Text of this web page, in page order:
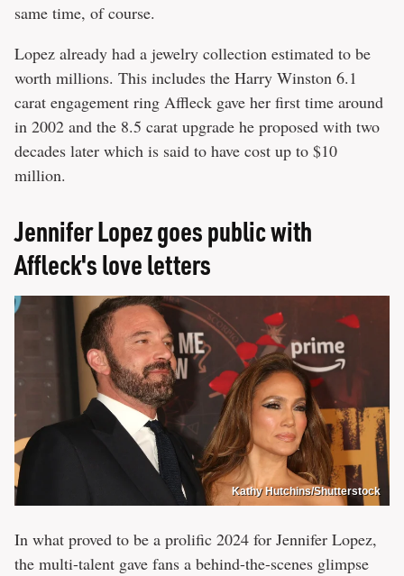
same time, of course.
Lopez already had a jewelry collection estimated to be
worth millions. This includes the Harry Winston 6.1
carat engagement ring Affleck gave her first time around
in 2002 and the 8.5 carat upgrade he proposed with two
decades later which is said to have cost up to $10
million.
Jennifer Lopez goes public with
Affleck's love letters
Kathy Hutchins/Shutterstock
In what proved to be a prolific 2024 for Jennifer Lopez,
the multi-talent gave fans a behind-the-scenes glimpse